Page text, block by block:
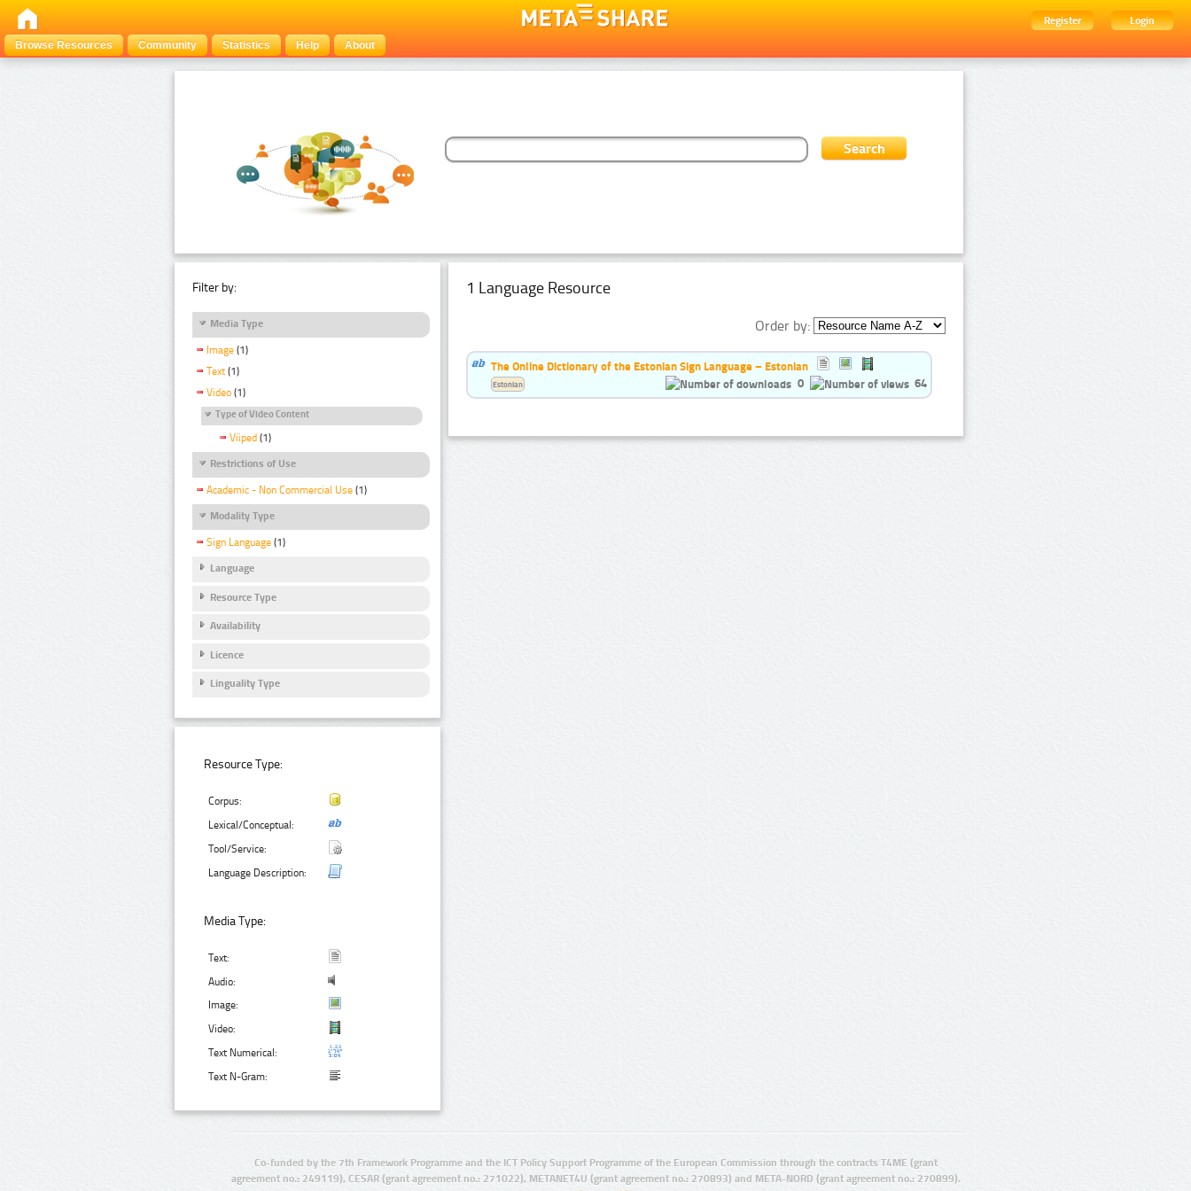
Register
Login
Browse Resources
Community Statistics Help About
Filter by:
Media Type
Image (1)
Text (1)
Video (1)
Type of Video Content
Viiped (1)
Restrictions of Use
Academic - Non Commercial Use (1)
Modality Type
Sign Language (1)
Language
Resource Type
Availability
Licence
Linguality Type
Resource Type:
Corpus:
Lexical/Conceptual:
Tool/Service:
Language Description:
Media Type:
Text:
Audio:
Image:
Video:
Text Numerical:
Text N-Gram:
1 Language Resource
Order by:
The Online Dictionary of the Estonian Sign Language – Estonian
0
64
Estonian
Co-funded by the 7th Framework Programme and the ICT Policy Support Programme of the European Commission through the contracts T4ME (grant
agreement no.: 249119), CESAR (grant agreement no.: 271022), METANET4U (grant agreement no.: 270893) and META-NORD (grant agreement no.: 270899).